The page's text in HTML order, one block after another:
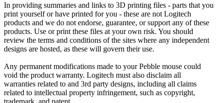
In providing summaries and links to 3D printing files - parts that you
print yourself or have printed for you - these are not Logitech
products and we do not endorse, guarantee, or support any of these
products. Use or print these files at your own risk. You should
review the terms and conditions of the sites where any independent
designs are hosted, as these will govern their use.
Any permanent modifications made to your Pebble mouse could
void the product warranty. Logitech must also disclaim all
warranties related to and 3rd party designs, including all claims
related to intellectual property infringement, such as copyright,
trademark, and patent.